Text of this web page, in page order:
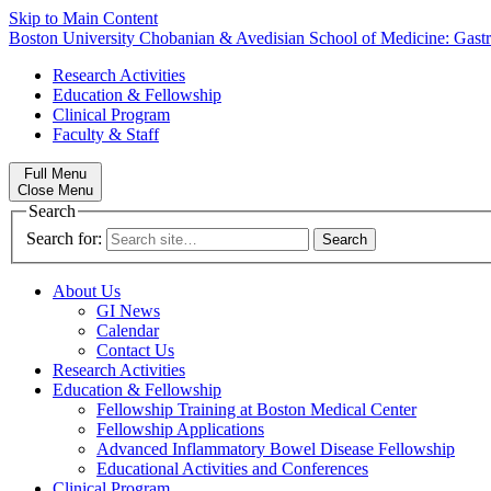
Skip to Main Content
Boston University Chobanian & Avedisian School of Medicine:
Research Activities
Education & Fellowship
Clinical Program
Faculty & Staff
Full Menu
Close Menu
Search
Search for:
About Us
GI News
Calendar
Contact Us
Research Activities
Education & Fellowship
Fellowship Training at Boston Medical Center
Fellowship Applications
Advanced Inflammatory Bowel Disease Fellowship
Educational Activities and Conferences